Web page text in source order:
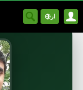
ار